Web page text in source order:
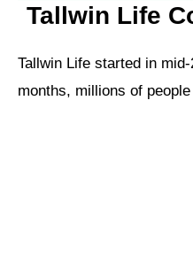
Tallwin Life
Tallwin Life started in
months, millions of